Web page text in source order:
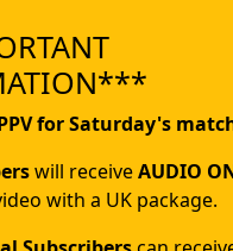
for Saturday's
will receiveAUDIO
with a UK package.